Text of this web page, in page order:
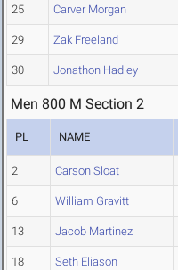
25 Carver Morgan
29 Zak Freeland
30 Jonathon Hadley
Men 800 M Section 2
PL NAME
2 Carson Sloat
6 William Gravitt
13 Jacob Martinez
18 Seth Eliason